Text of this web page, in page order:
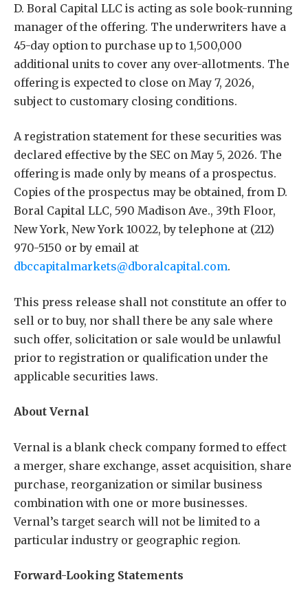
D. Boral Capital LLC is acting as sole book-running
manager of the offering. The underwriters have a
45-day option to purchase up to 1,500,000
additional units to cover any over-allotments. The
offering is expected to close on May 7, 2026,
subject to customary closing conditions.
A registration statement for these securities was
declared effective by the SEC on May 5, 2026. The
offering is made only by means of a prospectus.
Copies of the prospectus may be obtained, from D.
Boral Capital LLC, 590 Madison Ave., 39th Floor,
New York, New York 10022, by telephone at (212)
970-5150 or by email at
dbccapitalmarkets@dboralcapital.com.
This press release shall not constitute an offer to
sell or to buy, nor shall there be any sale where
such offer, solicitation or sale would be unlawful
prior to registration or qualification under the
applicable securities laws.
About Vernal
Vernal is a blank check company formed to effect
a merger, share exchange, asset acquisition, share
purchase, reorganization or similar business
combination with one or more businesses.
Vernal’s target search will not be limited to a
particular industry or geographic region.
Forward-Looking Statements